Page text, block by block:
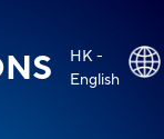
HK -
English